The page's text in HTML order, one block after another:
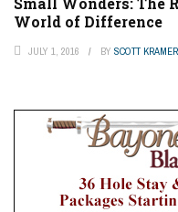
World of Difference
JULY 1, 2016 BY SCOTT KRAMER